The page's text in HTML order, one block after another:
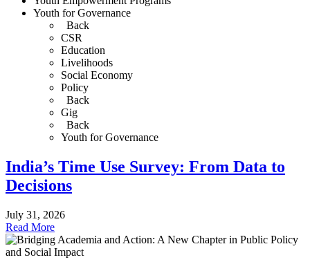
Youth for Governance
Back
CSR
Education
Livelihoods
Social Economy
Policy
Back
Gig
Back
Youth for Governance
India’s Time Use Survey: From Data to
Decisions
July 31, 2026
Read More